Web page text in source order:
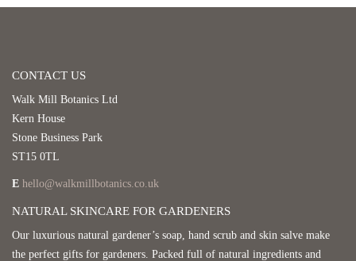
CONTACT US
Walk Mill Botanics Ltd
Kern House
Stone Business Park
ST15 0TL
E hello@walkmillbotanics.co.uk
NATURAL SKINCARE FOR GARDENERS
Our luxurious natural gardener’s soap, hand scrub and skin salve make
the perfect gifts for gardeners. Packed full of natural ingredients and